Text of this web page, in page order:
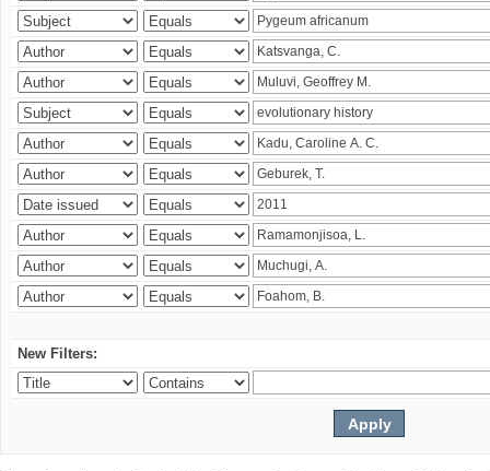
New Filters: